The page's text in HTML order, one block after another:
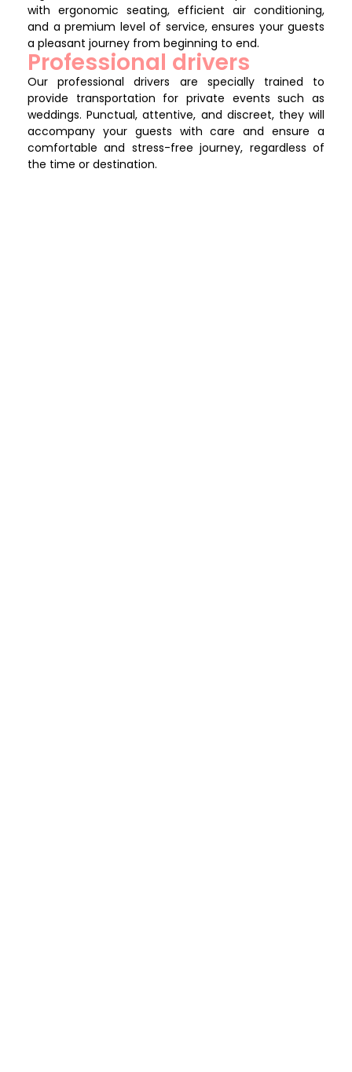
with ergonomic seating, efficient air conditioning,
and a premium level of service, ensures your guests
a pleasant journey from beginning to end.
Professional drivers
Our professional drivers are specially trained to
provide transportation for private events such as
weddings. Punctual, attentive, and discreet, they will
accompany your guests with care and ensure a
comfortable and stress-free journey, regardless of
the time or destination.